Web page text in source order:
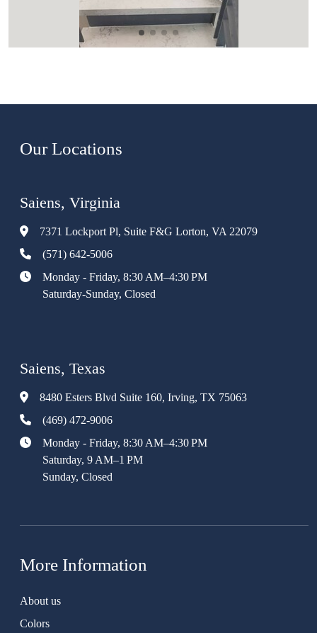
Our Locations
Saiens, Virginia
7371 Lockport Pl, Suite F&G Lorton, VA 22079
(571) 642-5006
Monday - Friday, 8:30 AM–4:30 PM
Saturday-Sunday, Closed
Saiens, Texas
8480 Esters Blvd Suite 160, Irving, TX 75063
(469) 472-9006
Monday - Friday, 8:30 AM–4:30 PM
Saturday, 9 AM–1 PM
Sunday, Closed
More Information
About us
Colors